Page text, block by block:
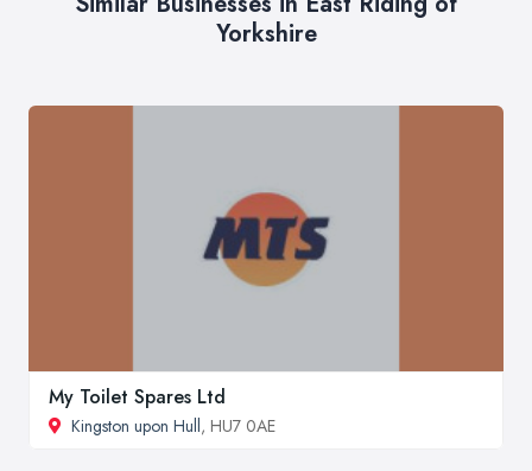
Yorkshire
My Toilet Spares Ltd
Kingston upon Hull, HU7 0AE